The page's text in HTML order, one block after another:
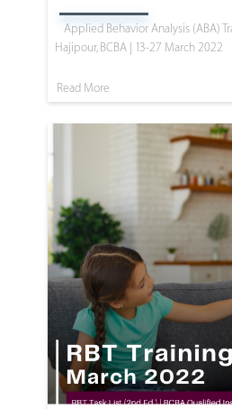
Applied Behavior Analysis (ABA)
Hajipour, BCBA | 13-27 March 2022
Read More